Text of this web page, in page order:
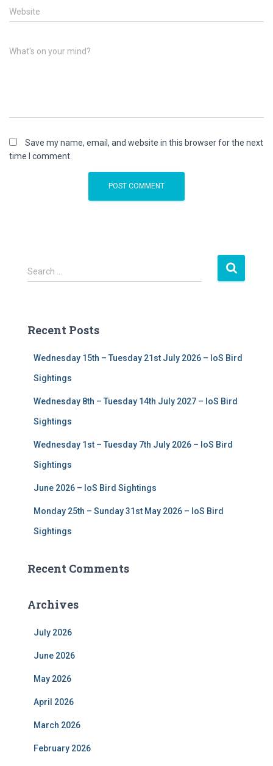
Website
What's on your mind?
Save my name, email, and website in this browser for the next
time I comment.
S
e
h
Search …
Recent Posts
Wednesday 15th – Tuesday 21st July 2026 – IoS Bird
Sightings
Wednesday 8th – Tuesday 14th July 2027 – IoS Bird
Sightings
Wednesday 1st – Tuesday 7th July 2026 – IoS Bird
Sightings
June 2026 – IoS Bird Sightings
Monday 25th – Sunday 31st May 2026 – IoS Bird
Sightings
Recent Comments
Archives
July 2026
June 2026
May 2026
April 2026
March 2026
February 2026